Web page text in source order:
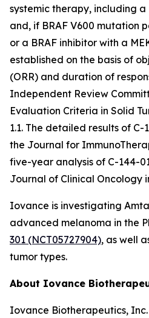
systemic therapy, including
and, if BRAF V600 mutation
or a BRAF inhibitor with a
established on the basis of
(ORR) and duration of
Independent Review
Evaluation Criteria in Solid
1.1. The detailed results of
the Journal for
five-year analysis of C-144-
Journal of Clinical Oncology
Iovance is investigating
advanced melanoma in the
301 (NCT05727904), as well
tumor types.
About Iovance
Iovance Biotherapeutics,